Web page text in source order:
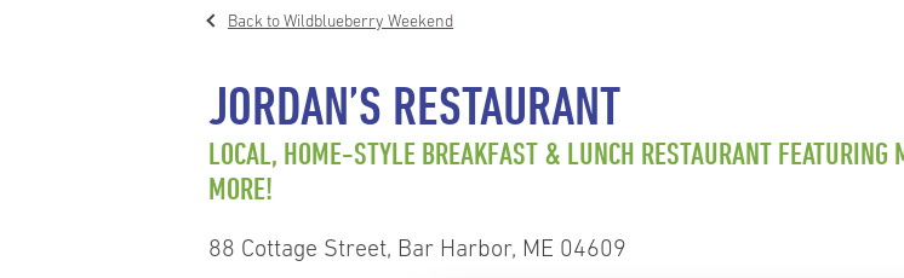
Back to Wildblueberry Weekend
JORDAN’S RESTAURANT
LOCAL, HOME-STYLE BREAKFAST & LUNCH RESTAURANT
MORE!
88 Cottage Street, Bar Harbor, ME 04609